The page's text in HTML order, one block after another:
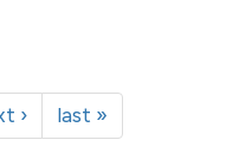
› last »